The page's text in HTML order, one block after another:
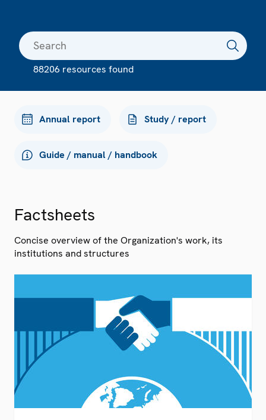
88206 resources found
Annual report Study / report
Guide / manual / handbook
Factsheets
Concise overview of the Organization's work, its
institutions and structures